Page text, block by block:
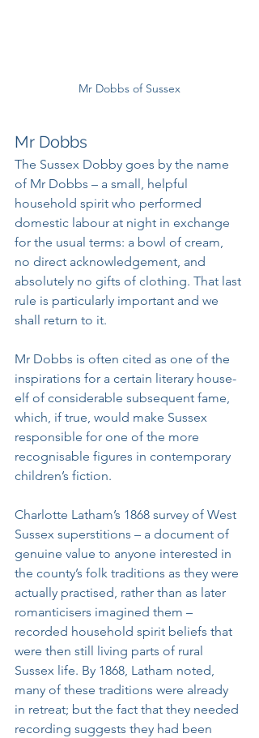
Mr Dobbs of Sussex
Mr Dobbs
The Sussex Dobby goes by the name
of Mr Dobbs – a small, helpful
household spirit who performed
domestic labour at night in exchange
for the usual terms: a bowl of cream,
no direct acknowledgement, and
absolutely no gifts of clothing. That last
rule is particularly important and we
shall return to it.
Mr Dobbs is often cited as one of the
inspirations for a certain literary house-
elf of considerable subsequent fame,
which, if true, would make Sussex
responsible for one of the more
recognisable figures in contemporary
children’s fiction.
Charlotte Latham’s 1868 survey of West
Sussex superstitions – a document of
genuine value to anyone interested in
the county’s folk traditions as they were
actually practised, rather than as later
romanticisers imagined them –
recorded household spirit beliefs that
were then still living parts of rural
Sussex life. By 1868, Latham noted,
many of these traditions were already
in retreat; but the fact that they needed
recording suggests they had been